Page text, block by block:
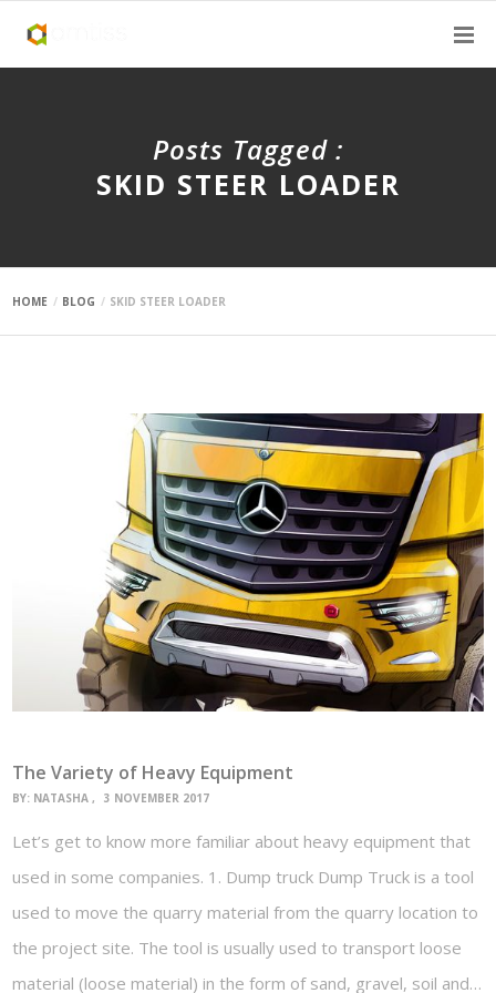
Posts Tagged :
SKID STEER LOADER
HOME BLOG SKID STEER LOADER
The Variety of Heavy Equipment
BY: NATASHA 3 NOVEMBER 2017
Let’s get to know more familiar about heavy equipment that
used in some companies. 1. Dump truck Dump Truck is a tool
used to move the quarry material from the quarry location to
the project site. The tool is usually used to transport loose
material (loose material) in the form of sand, gravel, soil and…